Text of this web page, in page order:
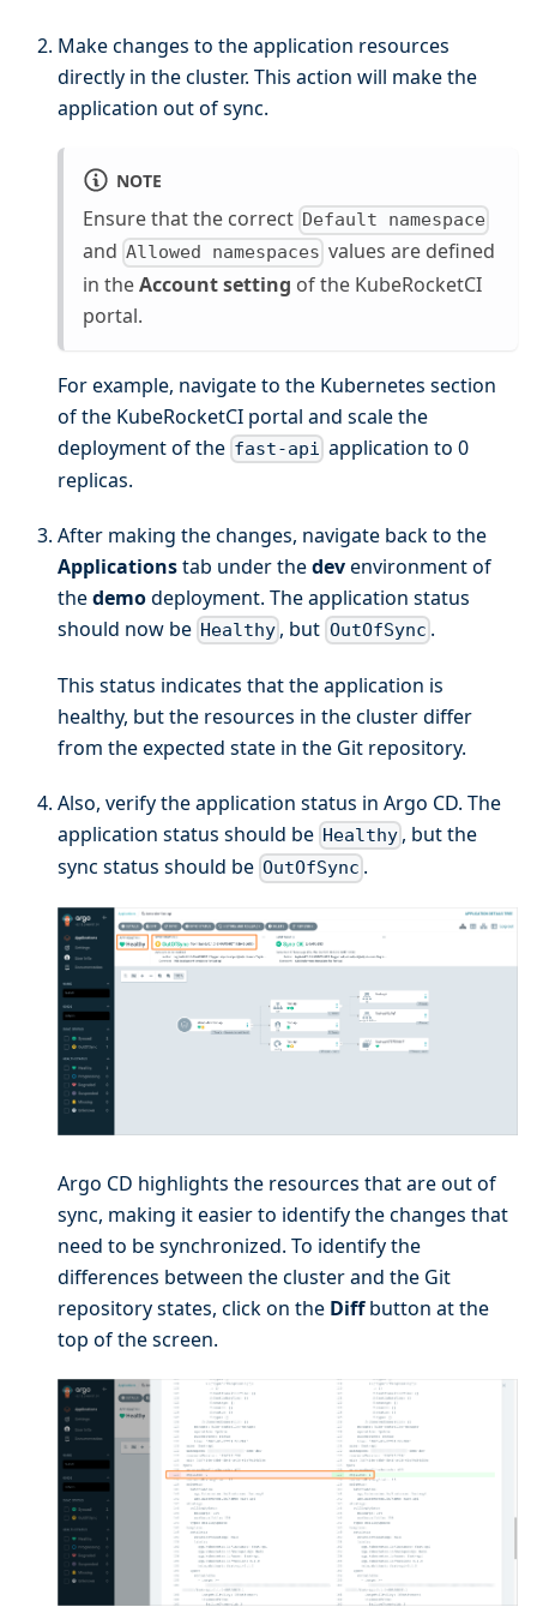
Make changes to the application resources
directly in the cluster. This action will make the
application out of sync.
NOTE
Ensure that the correct Default namespace
and Allowed namespaces values are defined
in theAccount setting of the KubeRocketCI
portal.
For example, navigate to the Kubernetes section
of the KubeRocketCI portal and scale the
deployment of the fast-api application to 0
replicas.
After making the changes, navigate back to the
Applicationstab under thedevenvironment of
thedemodeployment. The application status
should now be Healthy , but OutOfSync .
This status indicates that the application is
healthy, but the resources in the cluster differ
from the expected state in the Git repository.
Also, verify the application status in Argo CD. The
application status should be Healthy , but the
sync status should be OutOfSync .
Argo CD highlights the resources that are out of
sync, making it easier to identify the changes that
need to be synchronized. To identify the
differences between the cluster and the Git
repository states, click on the Diffbutton at the
top of the screen.